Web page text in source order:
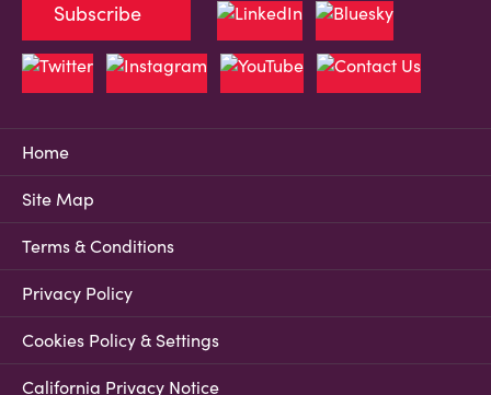
Home
Site Map
Terms & Conditions
Privacy Policy
Cookies Policy & Settings
California Privacy Notice
Subscribe